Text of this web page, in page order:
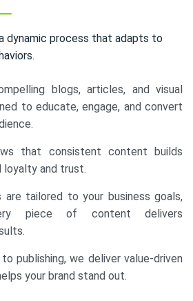
dynamic process that adapts to
blogs, articles, and visual
to educate, engage, and convert
that consistent content builds
loyalty and trust.
are tailored to your business goals,
piece of content delivers
publishing, we deliver value-driven
your brand stand out.